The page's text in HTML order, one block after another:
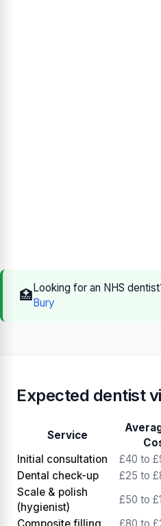
🏥Looking for an NHS
Bury
Expected dentist
Service
Initial consultation
£40 to
Dental check-up
£25 to
Scale & polish
(hygienist)
£50 to